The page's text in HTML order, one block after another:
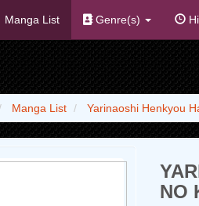
Manga List Genre(s)
Manga List Yarinaoshi Henkyou
NO